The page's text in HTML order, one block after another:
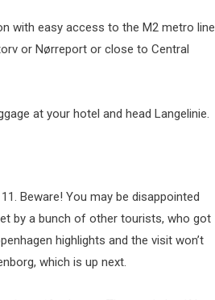
with easy access to the M2 metro line
or Nørreport or close to Central
at your hotel and head Langelinie.
Beware! You may be disappointed
by a bunch of other tourists, who got
highlights and the visit won’t
which is up next.